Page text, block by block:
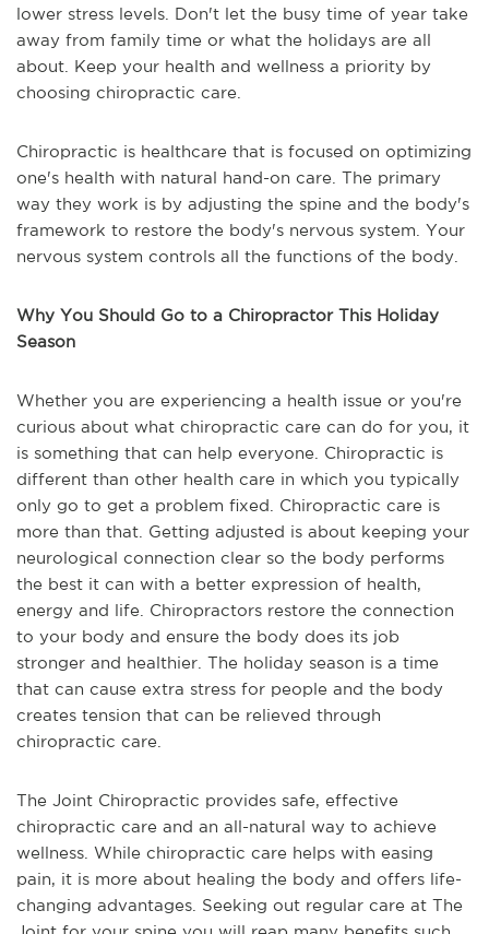
lower stress levels. Don't let the busy time of year take
away from family time or what the holidays are all
about. Keep your health and wellness a priority by
choosing chiropractic care.
Chiropractic is healthcare that is focused on optimizing
one's health with natural hand-on care. The primary
way they work is by adjusting the spine and the body's
framework to restore the body's nervous system. Your
nervous system controls all the functions of the body.
Why You Should Go to a Chiropractor This Holiday
Season
Whether you are experiencing a health issue or you're
curious about what chiropractic care can do for you, it
is something that can help everyone. Chiropractic is
different than other health care in which you typically
only go to get a problem fixed. Chiropractic care is
more than that. Getting adjusted is about keeping your
neurological connection clear so the body performs
the best it can with a better expression of health,
energy and life. Chiropractors restore the connection
to your body and ensure the body does its job
stronger and healthier. The holiday season is a time
that can cause extra stress for people and the body
creates tension that can be relieved through
chiropractic care.
The Joint Chiropractic provides safe, effective
chiropractic care and an all-natural way to achieve
wellness. While chiropractic care helps with easing
pain, it is more about healing the body and offers life-
changing advantages. Seeking out regular care at The